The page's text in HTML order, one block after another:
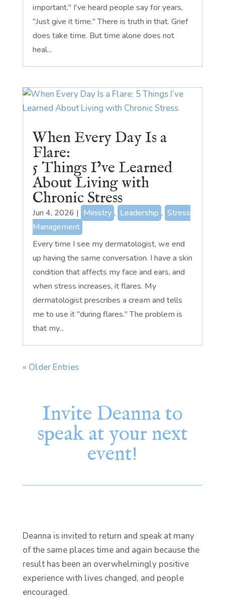
important." I've heard people say for years,
"Just give it time." There is truth in that. Grief
does take time. But time alone does not
heal...
When Every Day Is a
Flare:
5 Things I’ve Learned
About Living with
Chronic Stress
Jun 4, 2026 | Ministry , Leadership , Stress
Management
Every time I see my dermatologist, we end
up having the same conversation. I have a skin
condition that affects my face and ears, and
when stress increases, it flares. My
dermatologist prescribes a cream and tells
me to use it "during flares." The problem is
that my...
« Older Entries
Invite Deanna to
speak at your next
event!
Deanna is invited to return and speak at many
of the same places time and again because the
result has been an overwhelmingly positive
experience with lives changed, and people
encouraged.